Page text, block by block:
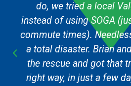
do, we tried a local
instead of using SOGA
commute times).
a total disaster. Brian
the rescue and got that
right way, in just a few